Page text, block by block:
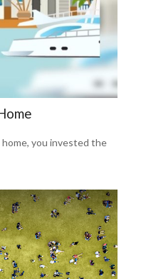
you invested the